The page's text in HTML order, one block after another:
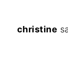
christine